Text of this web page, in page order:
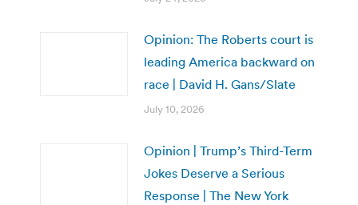
Opinion: The Roberts court is
leading America backward on
race | David H. Gans/Slate
July 10, 2026
Opinion | Trump’s Third-Term
Jokes Deserve a Serious
Response | The New York